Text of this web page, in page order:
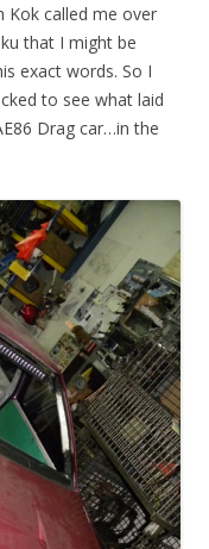
Kok called me over
that I might be
exact words. So I
to see what laid
Drag car…in the